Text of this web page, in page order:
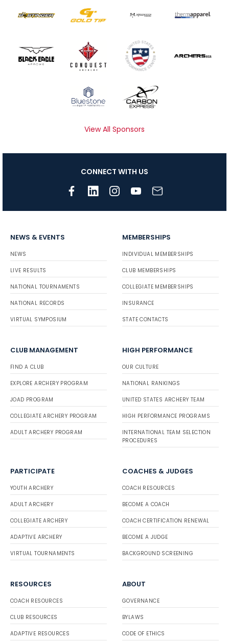
View All Sponsors
CONNECT WITH US
NEWS & EVENTS
NEWS
LIVE RESULTS
NATIONAL TOURNAMENTS
NATIONAL RECORDS
VIRTUAL SYMPOSIUM
MEMBERSHIPS
INDIVIDUAL MEMBERSHIPS
CLUB MEMBERSHIPS
COLLEGIATE MEMBERSHIPS
INSURANCE
STATE CONTACTS
CLUB MANAGEMENT
FIND A CLUB
EXPLORE ARCHERY PROGRAM
JOAD PROGRAM
COLLEGIATE ARCHERY PROGRAM
ADULT ARCHERY PROGRAM
HIGH PERFORMANCE
OUR CULTURE
NATIONAL RANKINGS
UNITED STATES ARCHERY TEAM
HIGH PERFORMANCE PROGRAMS
INTERNATIONAL TEAM SELECTION
PROCEDURES
PARTICIPATE
YOUTH ARCHERY
ADULT ARCHERY
COLLEGIATE ARCHERY
ADAPTIVE ARCHERY
VIRTUAL TOURNAMENTS
COACHES & JUDGES
COACH RESOURCES
BECOME A COACH
COACH CERTIFICATION RENEWAL
BECOME A JUDGE
BACKGROUND SCREENING
RESOURCES
COACH RESOURCES
CLUB RESOURCES
ADAPTIVE RESOURCES
ABOUT
GOVERNANCE
BYLAWS
CODE OF ETHICS